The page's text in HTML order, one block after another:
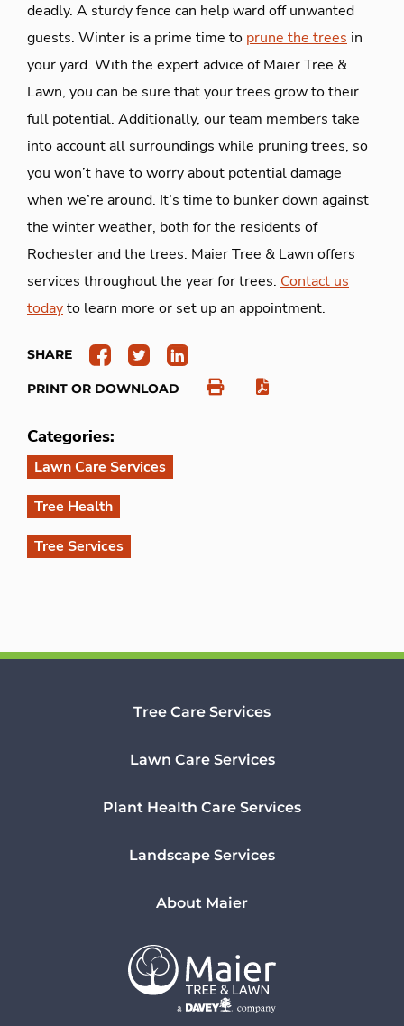
deadly. A sturdy fence can help ward off unwanted
guests. Winter is a prime time to prune the trees in
your yard. With the expert advice of Maier Tree &
Lawn, you can be sure that your trees grow to their
full potential. Additionally, our team members take
into account all surroundings while pruning trees, so
you won’t have to worry about potential damage
when we’re around. It’s time to bunker down against
the winter weather, both for the residents of
Rochester and the trees. Maier Tree & Lawn offers
services throughout the year for trees. Contact us
todayto learn more or set up an appointment.
SHARE
PRINT OR DOWNLOAD
Categories:
Lawn Care Services
Tree Health
Tree Services
Tree Care Services
Lawn Care Services
Plant Health Care Services
Landscape Services
About Maier